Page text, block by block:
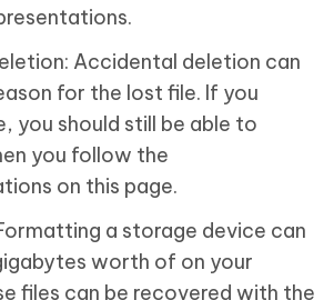
Accidental deletion can
for the lost file. If you
you should still be able to
you follow the
on this page.
a storage device can
worth of on your
files can be recovered with the